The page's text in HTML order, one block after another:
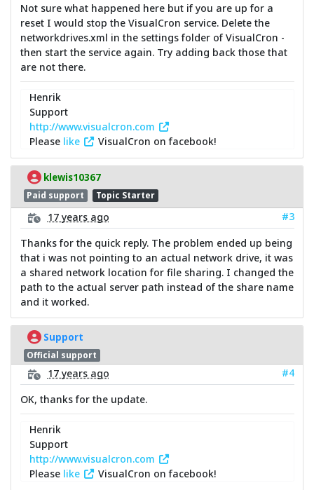
Not sure what happened here but if you are up for a
reset I would stop the VisualCron service. Delete the
networkdrives.xml in the settings folder of VisualCron -
then start the service again. Try adding back those that
are not there.
Henrik
Support
http://www.visualcron.com
Please like VisualCron on facebook!
klewis10367
Paid support Topic Starter
17 years ago
#3
Thanks for the quick reply. The problem ended up being
that i was not pointing to an actual network drive, it was
a shared network location for file sharing. I changed the
path to the actual server path instead of the share name
and it worked.
Support
Official support
17 years ago
#4
OK, thanks for the update.
Henrik
Support
http://www.visualcron.com
Please like VisualCron on facebook!